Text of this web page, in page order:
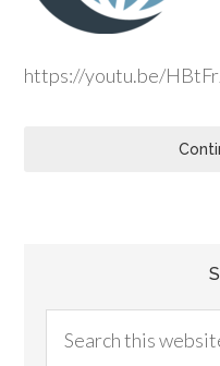
https://youtu.be/